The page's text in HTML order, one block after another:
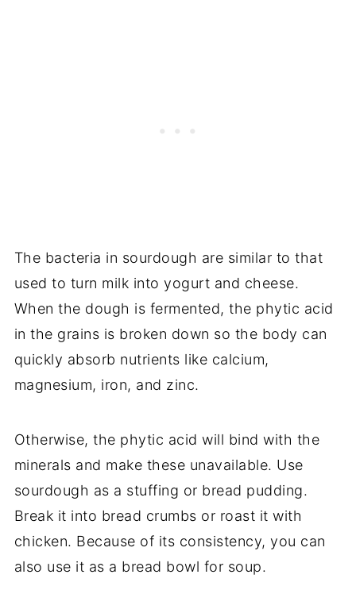
The bacteria in sourdough are similar to that
used to turn milk into yogurt and cheese.
When the dough is fermented, the phytic acid
in the grains is broken down so the body can
quickly absorb nutrients like calcium,
magnesium, iron, and zinc.
Otherwise, the phytic acid will bind with the
minerals and make these unavailable. Use
sourdough as a stuffing or bread pudding.
Break it into bread crumbs or roast it with
chicken. Because of its consistency, you can
also use it as a bread bowl for soup.